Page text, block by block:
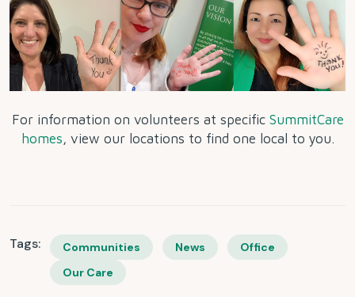
For information on volunteers at specific SummitCare
homes, view our locations to find one local to you.
Tags: Communities News
Office
Our Care